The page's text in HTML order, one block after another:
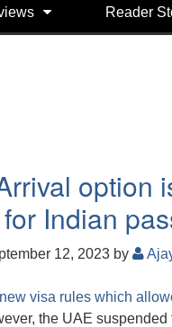
Reader
option
Indian
12, 2023 by
visa rules which
the UAE